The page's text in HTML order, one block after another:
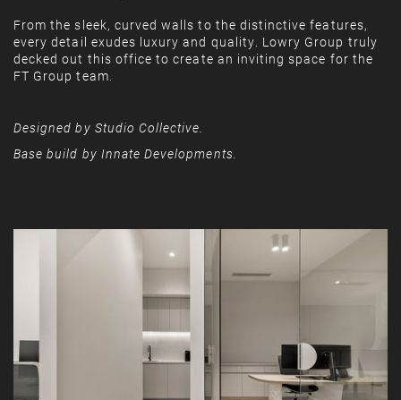
From the sleek, curved walls to the distinctive features,
every detail exudes luxury and quality. Lowry Group truly
decked out this office to create an inviting space for the
FT Group team.
Designed by Studio Collective.
Base build by Innate Developments.